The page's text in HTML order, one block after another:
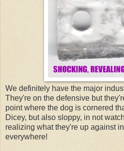
We definitely have the major
They're on the defensive but
point where the dog is cornered
Dicey, but also sloppy, in not
realizing what they're up against
everywhere!